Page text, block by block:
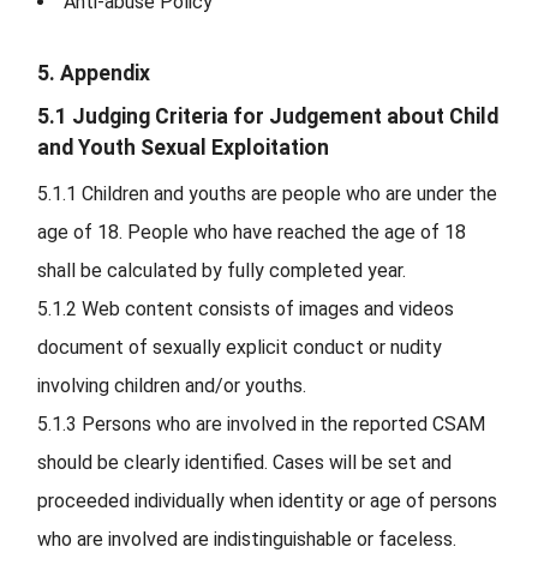
5. Appendix
5.1 Judging Criteria for Judgement about Child
and Youth Sexual Exploitation
5.1.1 Children and youths are people who are under the
age of 18. People who have reached the age of 18
shall be calculated by fully completed year.
5.1.2 Web content consists of images and videos
document of sexually explicit conduct or nudity
involving children and/or youths.
5.1.3 Persons who are involved in the reported CSAM
should be clearly identified. Cases will be set and
proceeded individually when identity or age of persons
who are involved are indistinguishable or faceless.